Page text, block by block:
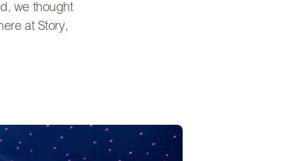
we thought
at Story,